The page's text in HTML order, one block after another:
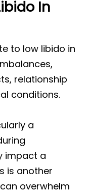
In
to low libido in
relationship
conditions.
a
impact a
is another
overwhelm